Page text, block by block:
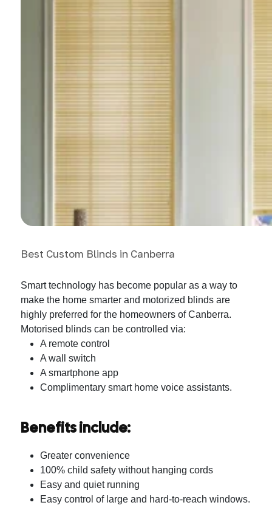
Best Custom Blinds in Canberra
Smart technology has become popular as a way to
make the home smarter and motorized blinds are
highly preferred for the homeowners of Canberra.
Motorised blinds can be controlled via:
A remote control
A wall switch
A smartphone app
Complimentary smart home voice assistants.
Benefits include:
Greater convenience
100% child safety without hanging cords
Easy and quiet running
Easy control of large and hard-to-reach windows.